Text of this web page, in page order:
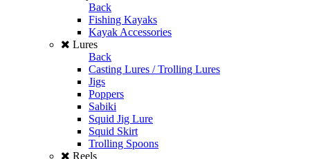
Back
Fishing Kayaks
Kayak Accessories
Lures
Back
Casting Lures / Trolling Lures
Jigs
Poppers
Sabiki
Squid Jig Lure
Squid Skirt
Trolling Spoons
Reels